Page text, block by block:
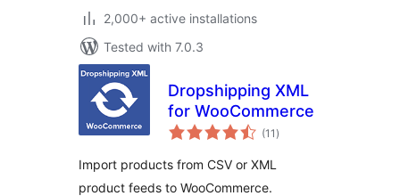
2,000+ active installations
Tested with 7.0.3
Dropshipping XML
for WooCommerce
(11 total
ratings
)
Import products from CSV or XML
product feeds to WooCommerce.